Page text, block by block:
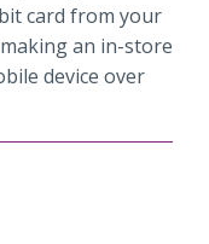
card from your
an in-store
device over